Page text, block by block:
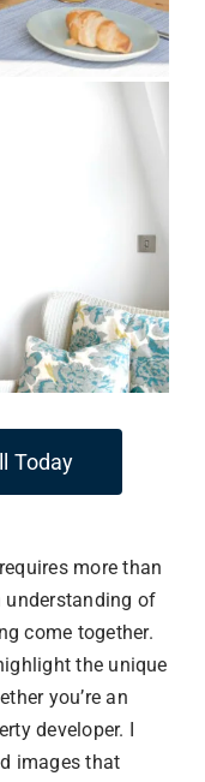
Today
more than
of
come together.
the unique
you’re an
developer. I
images that